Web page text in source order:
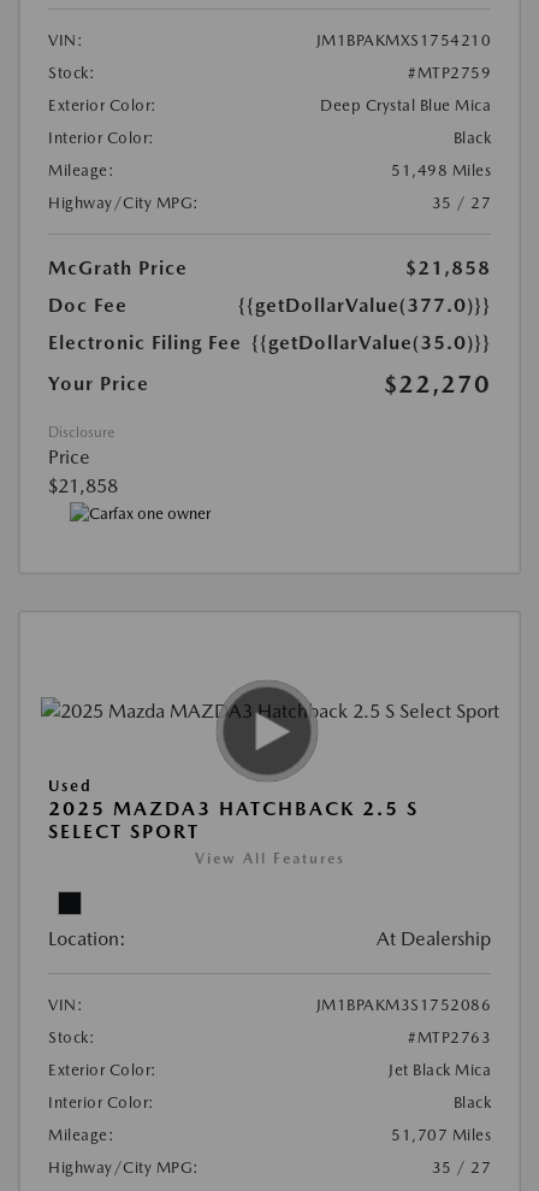
VIN:
JM1BPAKMXS1754210
Stock:
#MTP2759
Exterior Color:
Deep Crystal Blue Mica
Interior Color:
Black
Mileage:
51,498 Miles
Highway/City MPG:
35 / 27
McGrath Price
$21,858
Doc Fee
{{getDollarValue(377.0)}}
Electronic Filing Fee {{getDollarValue(35.0)}}
Your Price
$22,270
Disclosure
Price
$21,858
Used
2025 MAZDA3 HATCHBACK 2.5 S
SELECT SPORT
View All Features
Location: At Dealership
VIN:
JM1BPAKM3S1752086
Stock:
#MTP2763
Exterior Color:
Jet Black Mica
Interior Color:
Black
Mileage:
51,707 Miles
Highway/City MPG:
35 / 27